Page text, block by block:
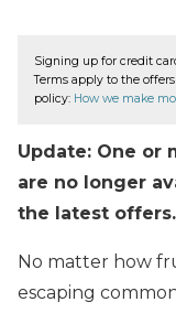
Signing up for credit
Terms apply to the
policy: How we make
Update: One or
are no longer
the latest offers.
No matter how
escaping